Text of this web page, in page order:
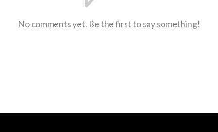
No comments yet. Be the first to say something!